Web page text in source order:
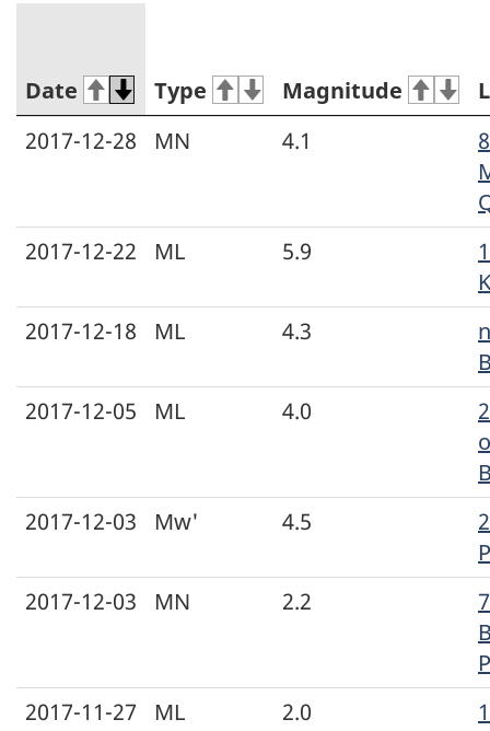
Date Type Magnitude
2017-12-28
MN 4.1
2017-12-22
ML 5.9
2017-12-18
ML 4.3
2017-12-05
ML 4.0
2017-12-03
Mw' 4.5
2017-12-03
MN 2.2
2017-11-27
ML 2.0